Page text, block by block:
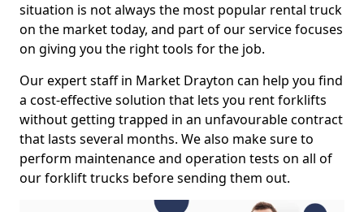
situation is not always the most popular rental truck
on the market today, and part of our service focuses
on giving you the right tools for the job.
Our expert staff in Market Drayton can help you find
a cost-effective solution that lets you rent forklifts
without getting trapped in an unfavourable contract
that lasts several months. We also make sure to
perform maintenance and operation tests on all of
our forklift trucks before sending them out.